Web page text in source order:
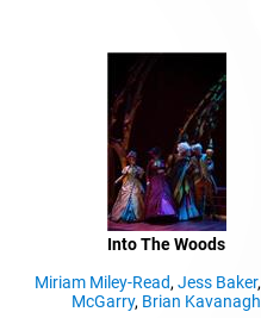
Into The Woods
Miriam Miley-Read, Jess Baker,
McGarry, Brian Kavanagh